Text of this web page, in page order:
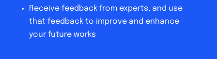
Receive feedback from experts, and use
that feedback to improve and enhance
your future works